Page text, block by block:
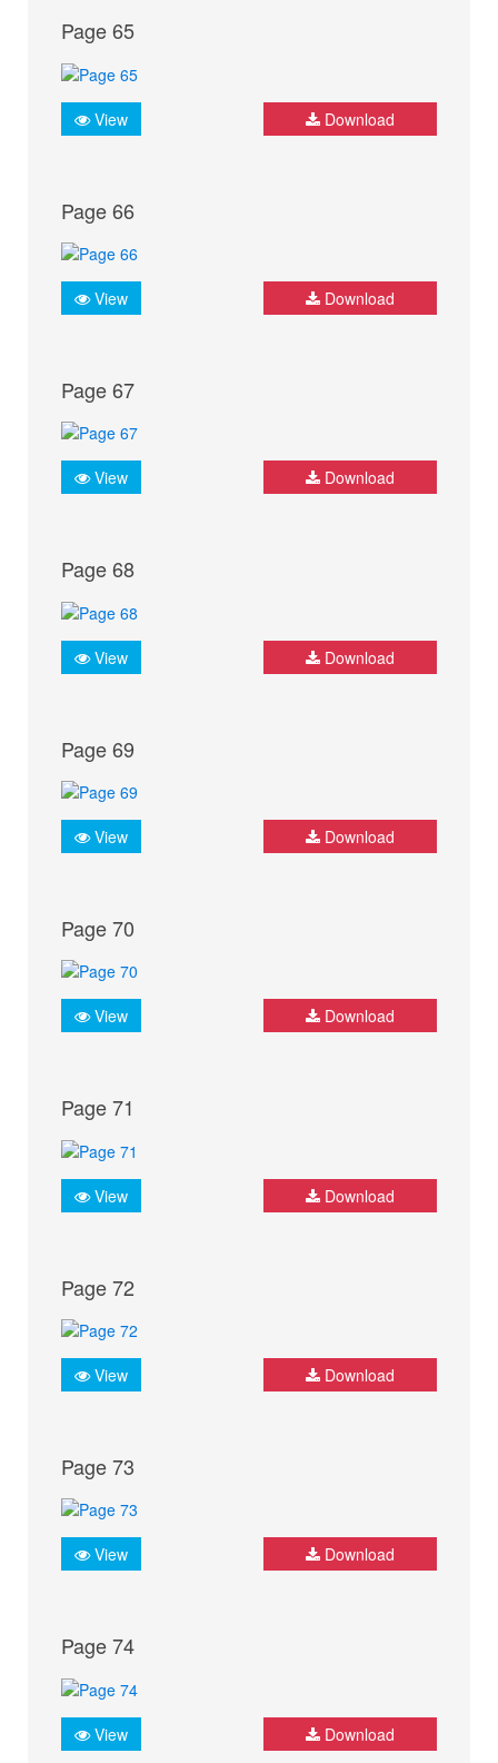
Page 65
View Download
Page 66
View Download
Page 67
View Download
Page 68
View Download
Page 69
View Download
Page 70
View Download
Page 71
View Download
Page 72
View Download
Page 73
View Download
Page 74
View Download